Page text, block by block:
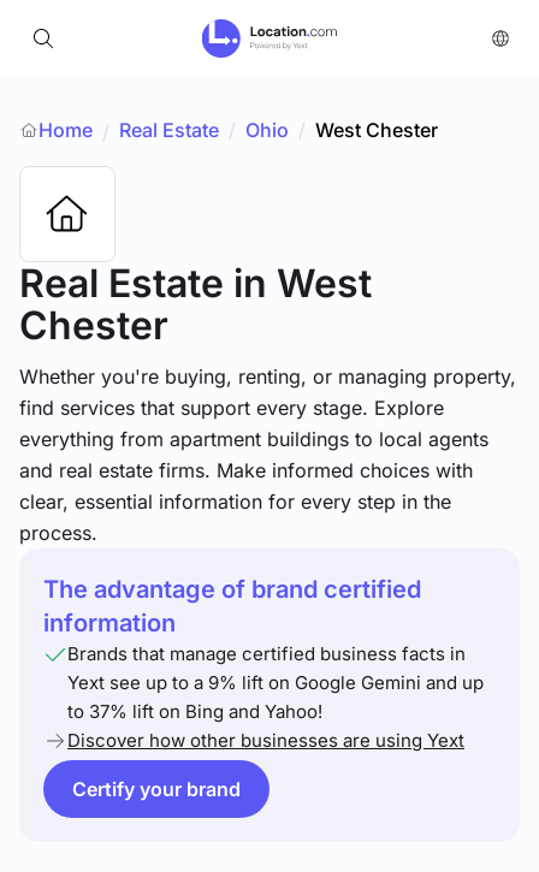
Home / Real Estate / Ohio / West Chester
Real Estate in West
Chester
Whether you're buying, renting, or managing property,
find services that support every stage. Explore
everything from apartment buildings to local agents
and real estate firms. Make informed choices with
clear, essential information for every step in the
process.
The advantage of brand certified
information
Brands that manage certified business facts in
Yext see up to a 9% lift on Google Gemini and up
to 37% lift on Bing and Yahoo!
Discover how other businesses are using Yext
Certify your brand